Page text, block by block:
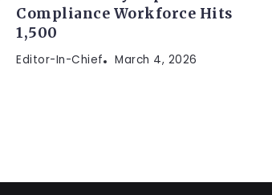
Compliance Workforce Hits
1,500
Editor-In-Chief March 4, 2026